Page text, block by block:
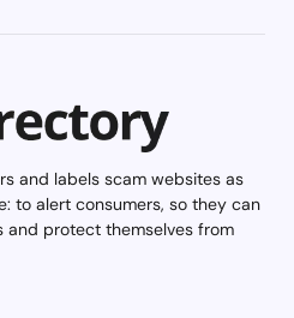
and labels scam websites as
to alert consumers, so they can
and protect themselves from